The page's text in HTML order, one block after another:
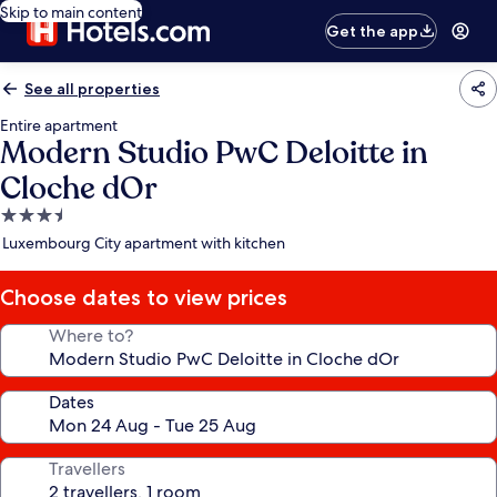
Skip to main content
Get the app
See all properties
Entire apartment
Modern Studio PwC Deloitte in
Cloche dOr
3.5
star
Luxembourg City apartment with kitchen
Choose dates to view prices
Where to?
Dates
Travellers